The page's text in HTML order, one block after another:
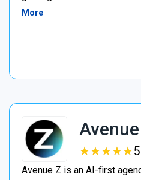
More
★★★★★
★★★★★
Avenue Z is an AI-first